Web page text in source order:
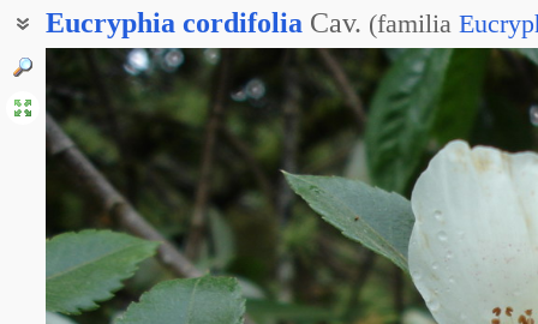
Eucryphia cordifolia Cav. (familia
Эукрифия сердцевиднолистная